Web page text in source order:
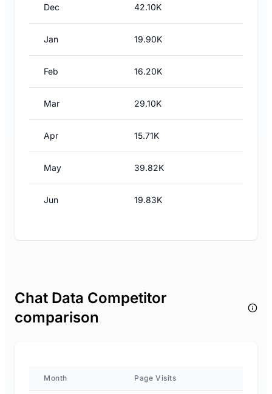
Dec 42.10K
Jan 19.90K
Feb 16.20K
Mar 29.10K
Apr 15.71K
May 39.82K
Jun 19.83K
Chat Data Competitor
comparison
Month Page Visits